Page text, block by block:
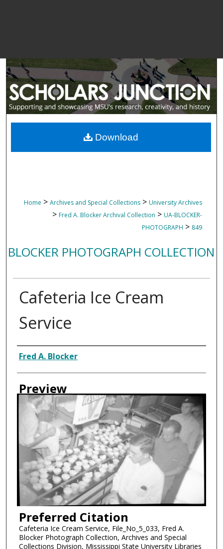
Home > Archives and Special Collections > University Archives
> Fred A. Blocker Archival Collection > UA-BLOCKER-
PHOTOGRAPH > 849
BLOCKER PHOTOGRAPH COLLECTION
Cafeteria Ice Cream
Service
Creator
Fred A. Blocker
Preview
Preferred Citation
Cafeteria Ice Cream Service, File_No_5_033, Fred A.
Blocker Photograph Collection, Archives and Special
Collections Division, Mississippi State University Libraries
Download